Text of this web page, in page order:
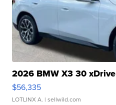
2026 BMW X3 30 xDrive
$56,335
LOTLINX A. | sellwild.com